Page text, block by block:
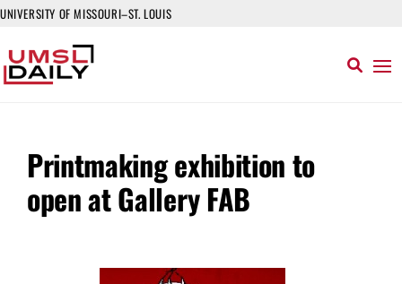
UNIVERSITY OF MISSOURI–ST. LOUIS
Printmaking exhibition to
open at Gallery FAB